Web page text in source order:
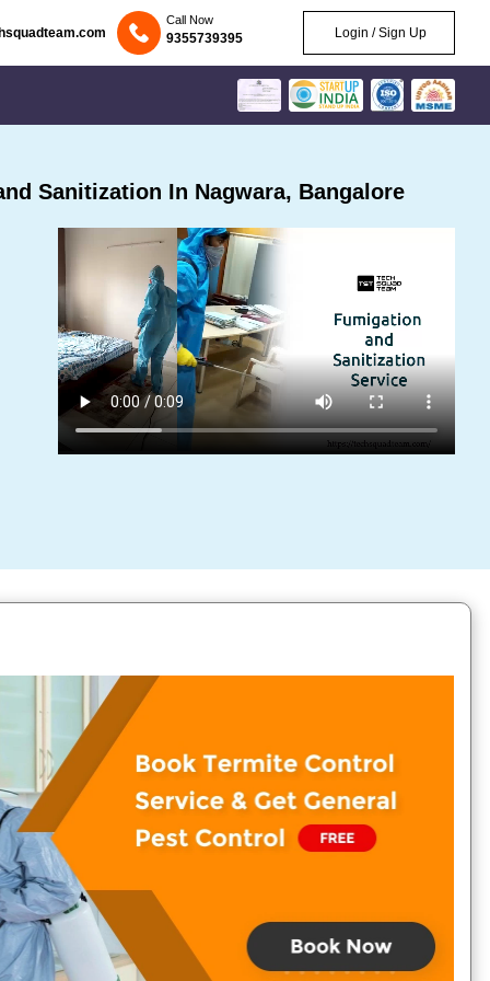
Call Now
9355739395 Login / Sign Up
Sanitization In Nagwara, Bangalore